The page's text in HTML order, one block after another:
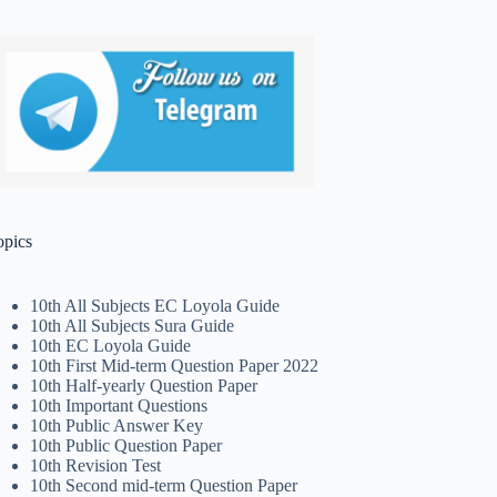
10th All Subjects EC Loyola Guide
10th All Subjects Sura Guide
10th EC Loyola Guide
10th First Mid-term Question Paper 2022
10th Half-yearly Question Paper
10th Important Questions
10th Public Answer Key
10th Public Question Paper
10th Revision Test
10th Second mid-term Question Paper